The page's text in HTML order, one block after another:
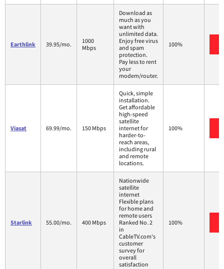
Earthlink 39.95/mo.
1000
Mbps
Download as
much as you
want with
unlimited data.
Enjoy free virus
and spam
protection.
Pay less to rent
your
modem/router.
100%
Viasat 69.99/mo. 150 Mbps
Quick, simple
installation.
Get affordable
high-speed
satellite
internet for
harder-to-
reach areas,
including rural
and remote
locations.
100%
Starlink 55.00/mo. 400 Mbps
Nationwide
satellite
internet
Flexible plans
for home and
remote users
Ranked No. 2
in
CableTV.com's
customer
survey for
overall
satisfaction
100%